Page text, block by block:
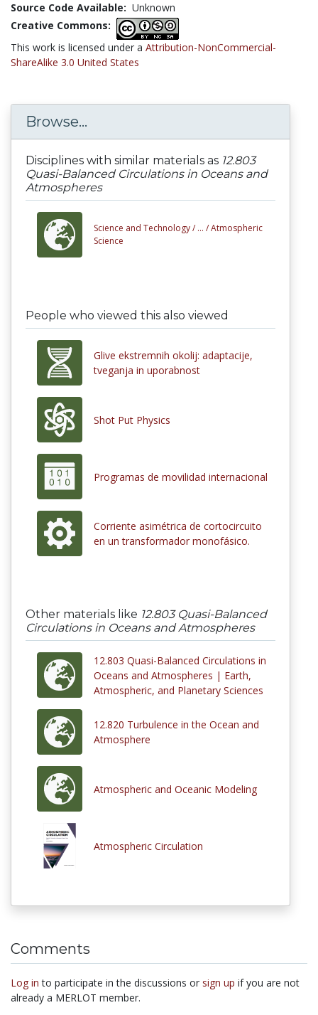
Source Code Available: Unknown
Creative Commons:
This work is licensed under a Attribution-NonCommercial-
ShareAlike 3.0 United States
Browse...
Disciplines with similar materials as 12.803
Quasi-Balanced Circulations in Oceans and
Atmospheres
Science and Technology / ... /Atmospheric
Science
People who viewed this also viewed
Glive ekstremnih okolij: adaptacije,
tveganja in uporabnost
Shot Put Physics
Programas de movilidad internacional
Corriente asimétrica de cortocircuito
en un transformador monofásico.
Other materials like 12.803 Quasi-Balanced
Circulations in Oceans and Atmospheres
12.803 Quasi-Balanced Circulations in
Oceans and Atmospheres | Earth,
Atmospheric, and Planetary Sciences
12.820 Turbulence in the Ocean and
Atmosphere
Atmospheric and Oceanic Modeling
Atmospheric Circulation
Comments
Log in to participate in the discussions or sign up if you are not
already a MERLOT member.